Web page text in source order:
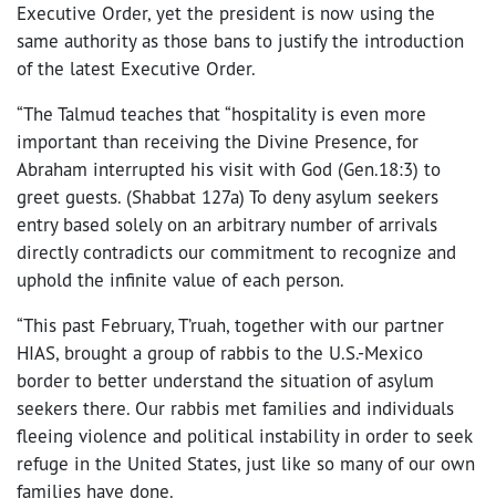
Executive Order, yet the president is now using the
same authority as those bans to justify the introduction
of the latest Executive Order.
“The Talmud teaches that “hospitality is even more
important than receiving the Divine Presence, for
Abraham interrupted his visit with God (Gen.18:3) to
greet guests. (Shabbat 127a) To deny asylum seekers
entry based solely on an arbitrary number of arrivals
directly contradicts our commitment to recognize and
uphold the infinite value of each person.
“This past February, T’ruah, together with our partner
HIAS, brought a group of rabbis to the U.S.-Mexico
border to better understand the situation of asylum
seekers there. Our rabbis met families and individuals
fleeing violence and political instability in order to seek
refuge in the United States, just like so many of our own
families have done.